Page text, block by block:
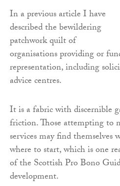
In a previous article I have
described the bewildering
patchwork quilt of
organisations providing or
representation, including
advice centres.
It is a fabric with discernible
friction. Those attempting to
services may find themselves
where to start, which is one
of the Scottish Pro Bono
development.